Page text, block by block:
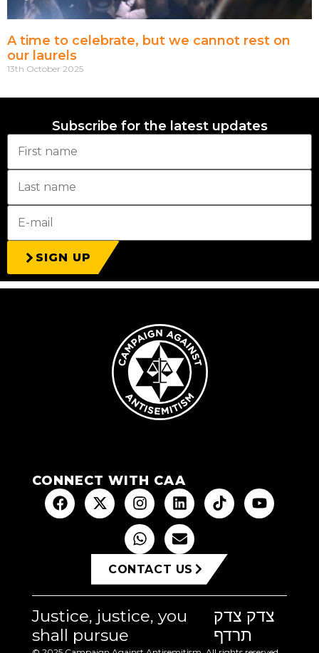
A time to celebrate, but we cannot rest on
our laurels
13th October 2025
Subscribe for the latest updates
SIGN UP
CONNECT WITH CAA
CONTACT US
Justice, justice, you
shall pursue
צדק צדק
תרדף